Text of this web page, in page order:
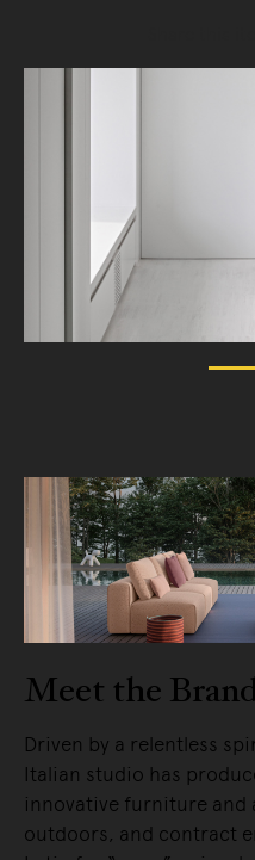
Meet the
Driven by a relentless
Italian studio has
innovative furniture and
outdoors, and contract